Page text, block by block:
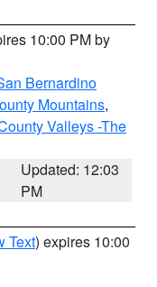
10:00 PM by
Bernardino
Mountains,
Valleys -The
Updated: 12:03
PM
Text) expires 10:00